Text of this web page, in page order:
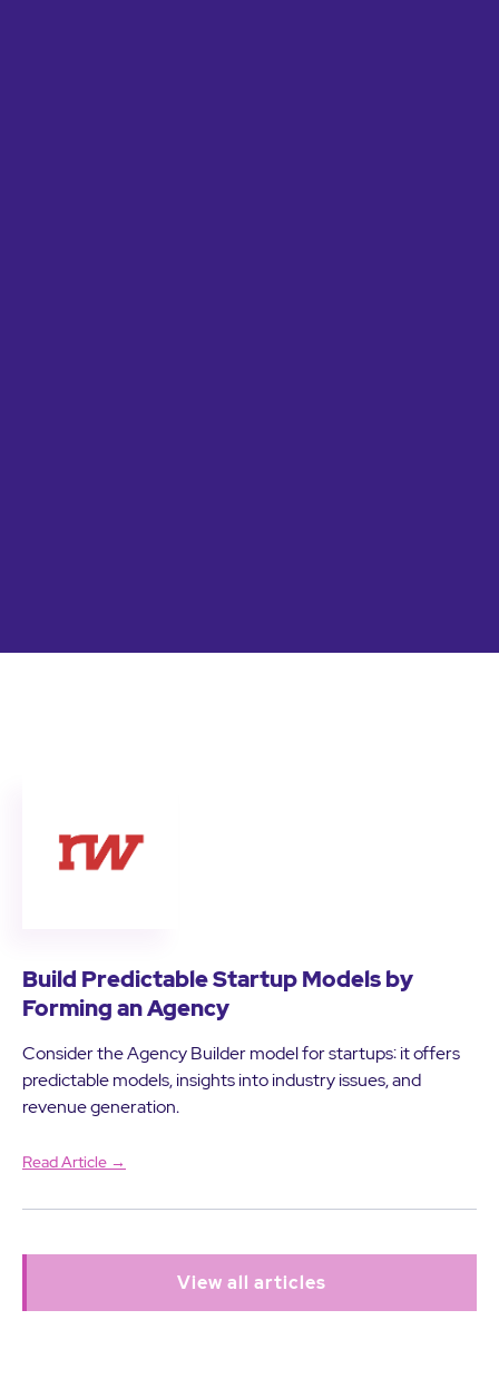
Build Predictable Startup Models by
Forming an Agency
Consider the Agency Builder model for startups: it offers
predictable models, insights into industry issues, and
revenue generation.
Read Article →
View all articles